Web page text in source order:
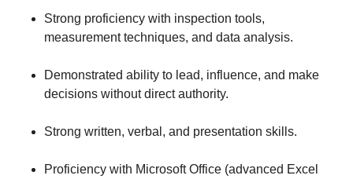
Strong proficiency with inspection tools,
measurement techniques, and data analysis.
Demonstrated ability to lead, influence, and make
decisions without direct authority.
Strong written, verbal, and presentation skills.
Proficiency with Microsoft Office (advanced Excel